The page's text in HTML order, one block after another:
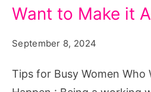
Busy
Want
Want to Make it
September 8, 2024
Tips for Busy Women Who